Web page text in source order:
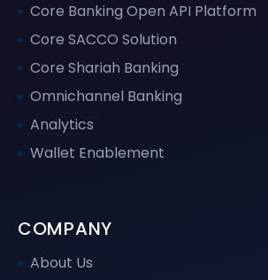
Core Banking Open API Platform
Core SACCO Solution
Core Shariah Banking
Omnichannel Banking
Analytics
Wallet Enablement
COMPANY
About Us